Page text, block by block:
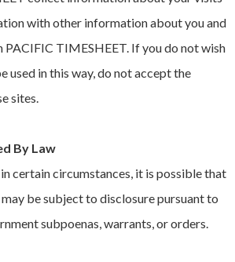
with other information about you and
TIMESHEET. If you do not wish
used in this way, do not accept the
sites.
By Law
certain circumstances, it is possible that
be subject to disclosure pursuant to
subpoenas, warrants, or orders.